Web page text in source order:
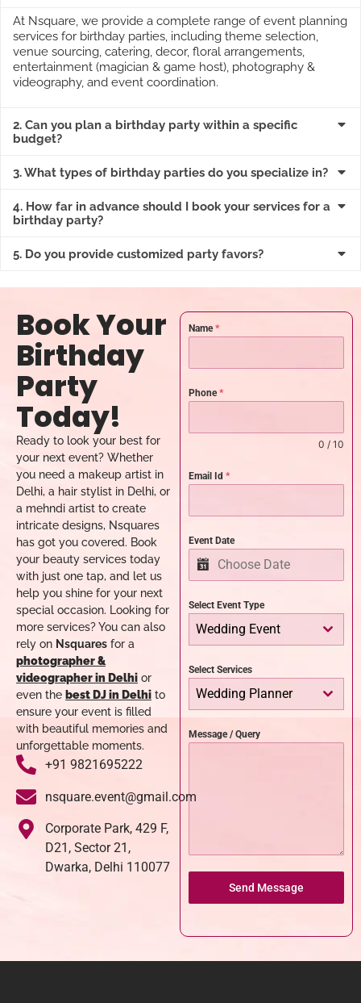
At Nsquare, we provide a complete range of event planning
services for birthday parties, including theme selection,
venue sourcing, catering, decor, floral arrangements,
entertainment (magician & game host), photography &
videography, and event coordination.
2. Can you plan a birthday party within a specific
budget?
3. What types of birthday parties do you specialize in?
4. How far in advance should I book your services for a
birthday party?
5. Do you provide customized party favors?
Book Your
Birthday
Party
Today!
Ready to look your best for
your next event? Whether
you need a makeup artist in
Delhi, a hair stylist in Delhi, or
a mehndi artist to create
intricate designs, Nsquares
has got you covered. Book
your beauty services today
with just one tap, and let us
help you shine for your next
special occasion. Looking for
more services? You can also
rely on Nsquares for a
photographer &
videographer in Delhi or
even the best DJ in Delhi to
ensure your event is filled
with beautiful memories and
unforgettable moments.
+91 9821695222
nsquare.event@gmail.com
Corporate Park, 429 F,
D21, Sector 21,
Dwarka, Delhi 110077
Name*
Phone*
0 / 10
Email Id*
Event Date
Select Event Type
Wedding Event
Select Services
Wedding Planner
Message / Query
Send Message